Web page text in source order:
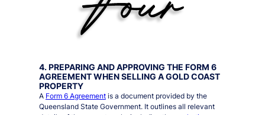
4. PREPARING AND APPROVING THE FORM 6
AGREEMENT WHEN SELLING A GOLD COAST
PROPERTY
A Form 6 Agreementis a document provided by the
Queensland State Government. It outlines all relevant